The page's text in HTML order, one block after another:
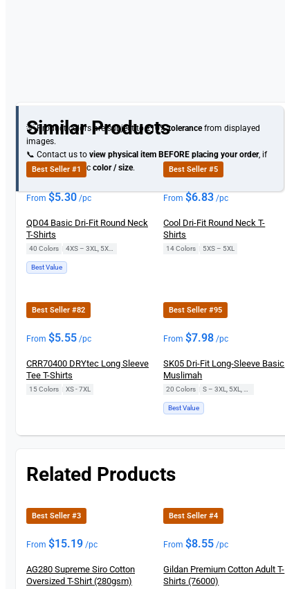
💡 Product colors are subject to±10% tolerancefrom displayed
images.
📞 Contact us toview physical item BEFORE placing your order, if
you need specificcolor / size.
Similar Products
Best Seller #1
From $5.30 /pc
QD04 Basic Dri-Fit Round Neck
T-Shirts
40 Colors
Best Value
Best Seller #5
From$6.83 /pc
Cool Dri-Fit Round Neck T-
Shirts
14 Colors 5XS – 5XL
Best Seller #82
From $5.55 /pc
CRR70400 DRYtec Long Sleeve
Tee T-Shirts
15 Colors XS - 7XL
New
Best Seller #95
From$7.98 /pc
SK05 Dri-Fit Long-Sleeve Basic
Muslimah
20 Colors
Best Value
Related Products
Best Seller #3
From $15.19 /pc
AG280 Supreme Siro Cotton
Oversized T-Shirt (280gsm)
Best Seller #4
From$8.55 /pc
Gildan Premium Cotton Adult T-
Shirts (76000)